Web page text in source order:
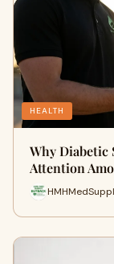
HEALTH
Why Diabetic
Attention